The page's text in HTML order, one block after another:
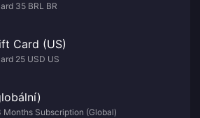
35 BRL BR
Card (US)
25 USD US
Months Subscription (Global)